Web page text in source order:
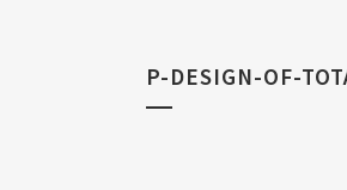
P-DESIGN-OF-